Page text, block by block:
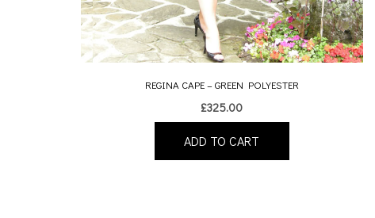
REGINA CAPE – GREEN POLYESTER
£325.00
ADD TO CART